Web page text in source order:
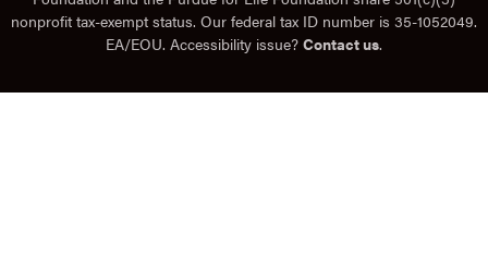
nonprofit tax-exempt status. Our federal tax ID number is 35-1052049.
EA/EOU. Accessibility issue? Contact us.